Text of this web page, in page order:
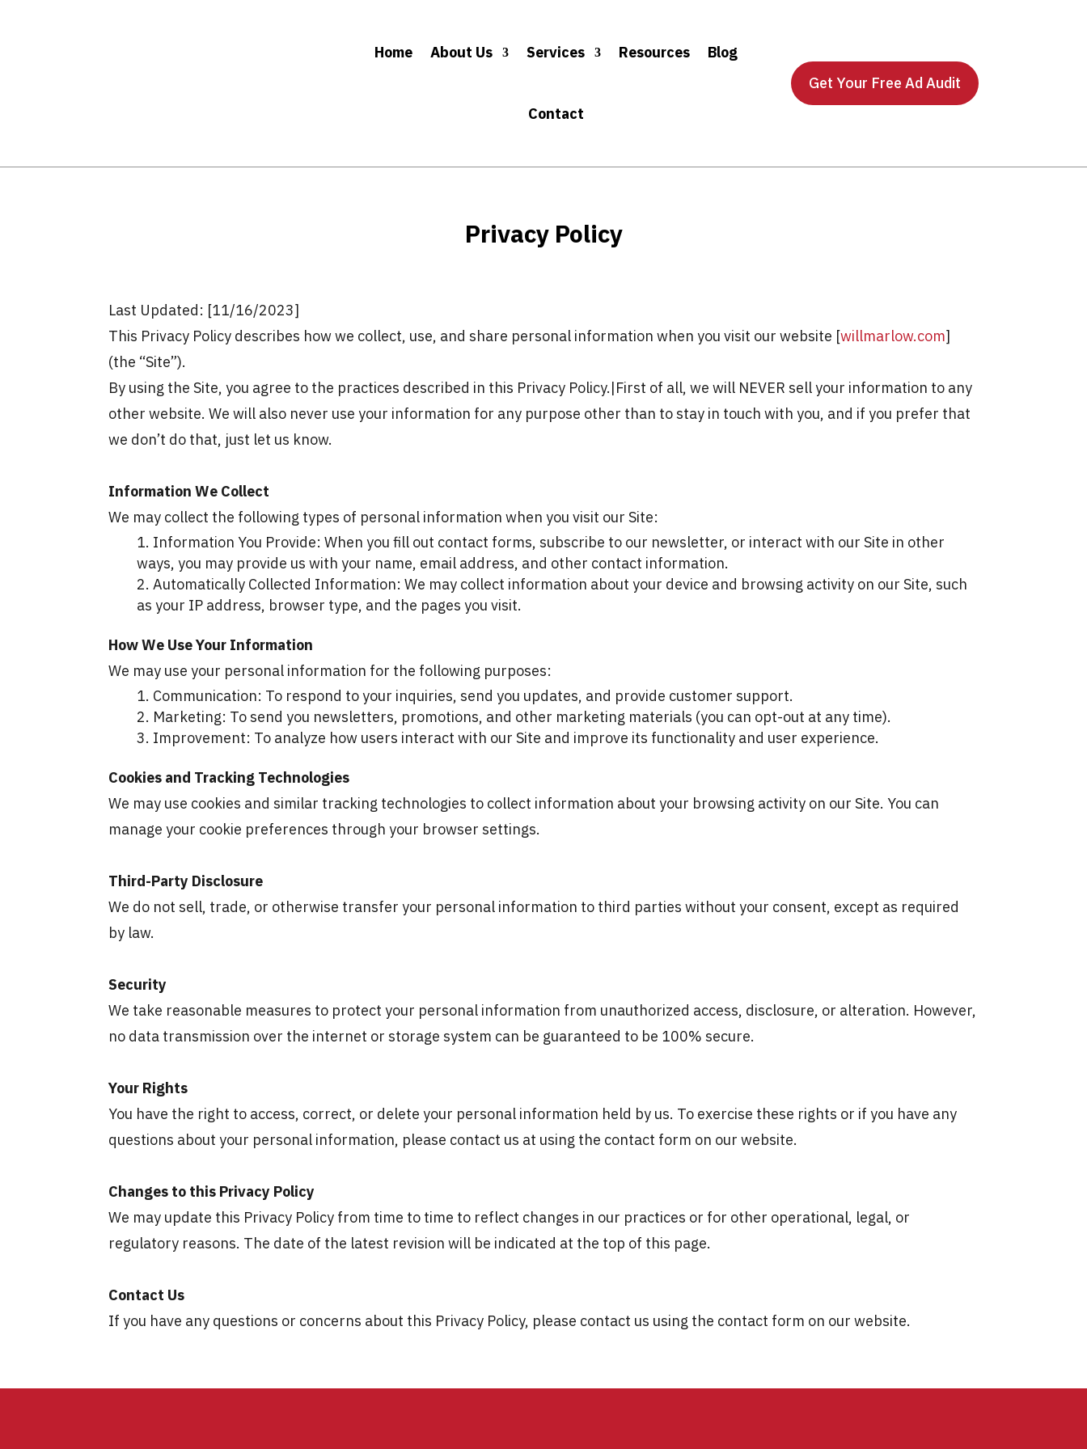
Home About Us Services Resources Blog
Contact
Get Your Free Ad Audit
Privacy Policy
Last Updated: [11/16/2023]
This Privacy Policy describes how we collect, use, and share personal information when you visit our website [willmarlow.com]
(the “Site”).
By using the Site, you agree to the practices described in this Privacy Policy.|First of all, we will NEVER sell your information to any
other website. We will also never use your information for any purpose other than to stay in touch with you, and if you prefer that
we don’t do that, just let us know.
Information We Collect
We may collect the following types of personal information when you visit our Site:
Information You Provide: When you fill out contact forms, subscribe to our newsletter, or interact with our Site in other
ways, you may provide us with your name, email address, and other contact information.
Automatically Collected Information: We may collect information about your device and browsing activity on our Site, such
as your IP address, browser type, and the pages you visit.
How We Use Your Information
We may use your personal information for the following purposes:
Communication: To respond to your inquiries, send you updates, and provide customer support.
Marketing: To send you newsletters, promotions, and other marketing materials (you can opt-out at any time).
Improvement: To analyze how users interact with our Site and improve its functionality and user experience.
Cookies and Tracking Technologies
We may use cookies and similar tracking technologies to collect information about your browsing activity on our Site. You can
manage your cookie preferences through your browser settings.
Third-Party Disclosure
We do not sell, trade, or otherwise transfer your personal information to third parties without your consent, except as required
by law.
Security
We take reasonable measures to protect your personal information from unauthorized access, disclosure, or alteration. However,
no data transmission over the internet or storage system can be guaranteed to be 100% secure.
Your Rights
You have the right to access, correct, or delete your personal information held by us. To exercise these rights or if you have any
questions about your personal information, please contact us at using the contact form on our website.
Changes to this Privacy Policy
We may update this Privacy Policy from time to time to reflect changes in our practices or for other operational, legal, or
regulatory reasons. The date of the latest revision will be indicated at the top of this page.
Contact Us
If you have any questions or concerns about this Privacy Policy, please contact us using the contact form on our website.